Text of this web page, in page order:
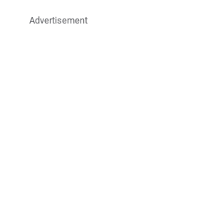
Advertisement